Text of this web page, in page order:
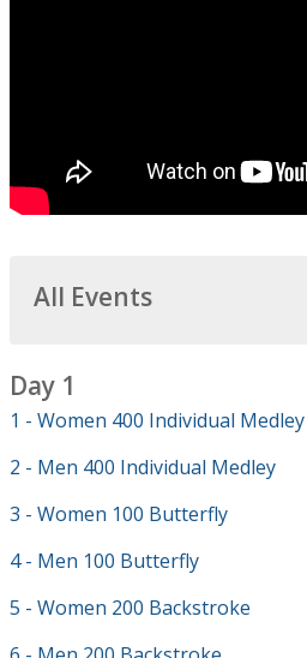
All Events
Day 1
1 - Women 400 Individual Medley
2 - Men 400 Individual Medley
3 - Women 100 Butterfly
4 - Men 100 Butterfly
5 - Women 200 Backstroke